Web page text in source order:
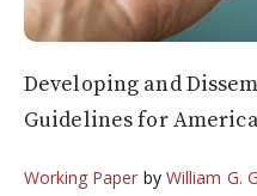
Developing and
Guidelines for
Working Paper by William G.